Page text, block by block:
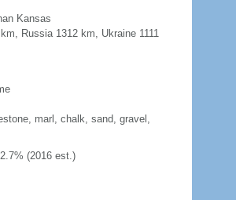
Kansas
Russia 1312 km, Ukraine 1111
marl, chalk, sand, gravel,
(2016 est.)